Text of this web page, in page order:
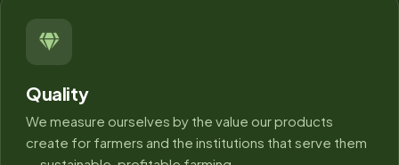
Quality
We measure ourselves by the value our products
create for farmers and the institutions that serve them